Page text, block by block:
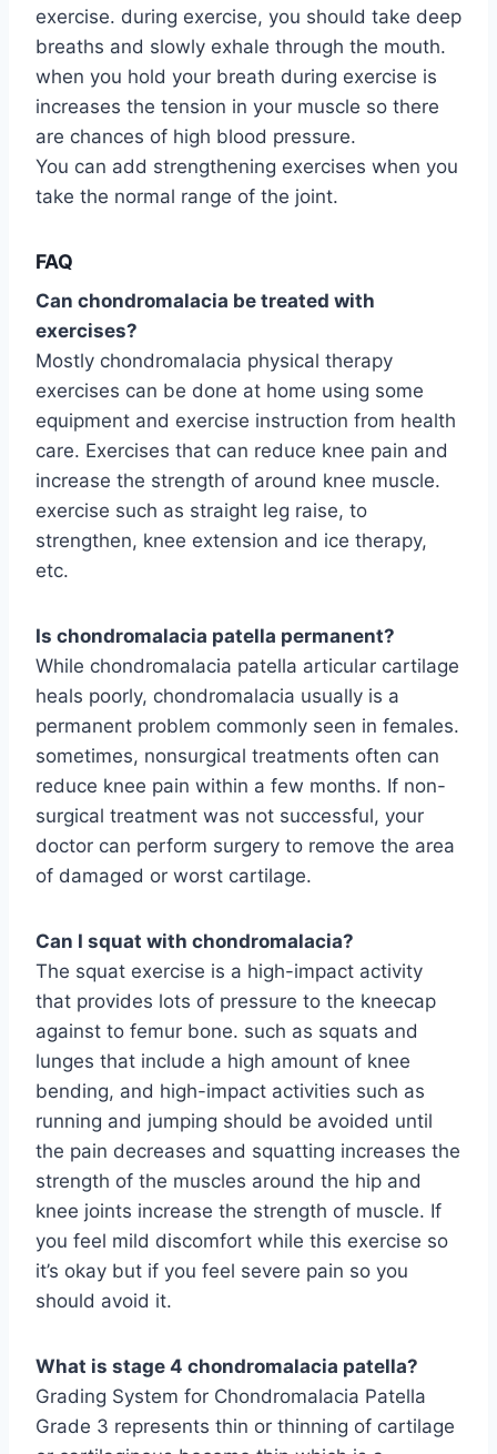
exercise. during exercise, you should take deep
breaths and slowly exhale through the mouth.
when you hold your breath during exercise is
increases the tension in your muscle so there
are chances of high blood pressure.
You can add strengthening exercises when you
take the normal range of the joint.
FAQ
Can chondromalacia be treated with
exercises?
Mostly chondromalacia physical therapy
exercises can be done at home using some
equipment and exercise instruction from health
care. Exercises that can reduce knee pain and
increase the strength of around knee muscle.
exercise such as straight leg raise, to
strengthen, knee extension and ice therapy,
etc.
Is chondromalacia patella permanent?
While chondromalacia patella articular cartilage
heals poorly, chondromalacia usually is a
permanent problem commonly seen in females.
sometimes, nonsurgical treatments often can
reduce knee pain within a few months. If non-
surgical treatment was not successful, your
doctor can perform surgery to remove the area
of damaged or worst cartilage.
Can I squat with chondromalacia?
The squat exercise is a high-impact activity
that provides lots of pressure to the kneecap
against to femur bone. such as squats and
lunges that include a high amount of knee
bending, and high-impact activities such as
running and jumping should be avoided until
the pain decreases and squatting increases the
strength of the muscles around the hip and
knee joints increase the strength of muscle. If
you feel mild discomfort while this exercise so
it’s okay but if you feel severe pain so you
should avoid it.
What is stage 4 chondromalacia patella?
Grading System for Chondromalacia Patella
Grade 3 represents thin or thinning of cartilage